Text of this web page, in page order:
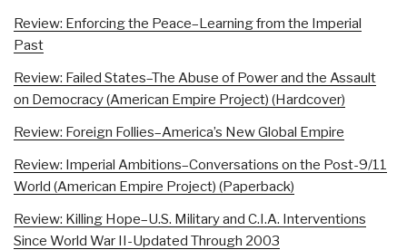
Review: Enforcing the Peace–Learning from the Imperial
Past
Review: Failed States–The Abuse of Power and the Assault
on Democracy (American Empire Project) (Hardcover)
Review: Foreign Follies–America’s New Global Empire
Review: Imperial Ambitions–Conversations on the Post-9/11
World (American Empire Project) (Paperback)
Review: Killing Hope–U.S. Military and C.I.A. Interventions
Since World War II-Updated Through 2003